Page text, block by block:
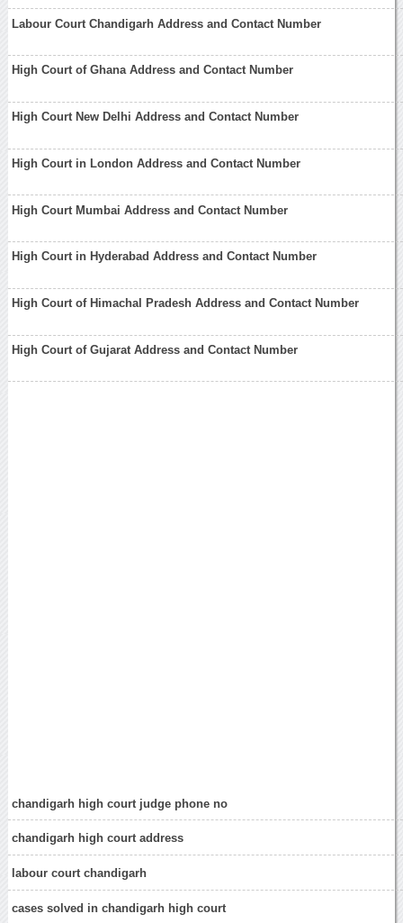
Labour Court Chandigarh Address and Contact Number
High Court of Ghana Address and Contact Number
High Court New Delhi Address and Contact Number
High Court in London Address and Contact Number
High Court Mumbai Address and Contact Number
High Court in Hyderabad Address and Contact Number
High Court of Himachal Pradesh Address and Contact Number
High Court of Gujarat Address and Contact Number
chandigarh high court judge phone no
chandigarh high court address
labour court chandigarh
cases solved in chandigarh high court